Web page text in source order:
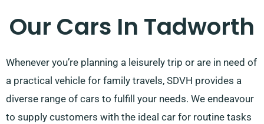
Our Cars In Tadworth
Whenever you’re planning a leisurely trip or are in need of
a practical vehicle for family travels, SDVH provides a
diverse range of cars to fulfill your needs. We endeavour
to supply customers with the ideal car for routine tasks